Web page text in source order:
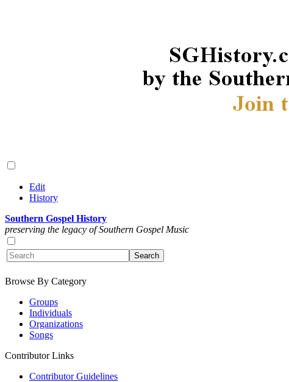
Edit
History
Southern Gospel History
preserving the legacy of Southern Gospel Music
Browse By Category
Groups
Individuals
Organizations
Songs
Contributor Links
Contributor Guidelines